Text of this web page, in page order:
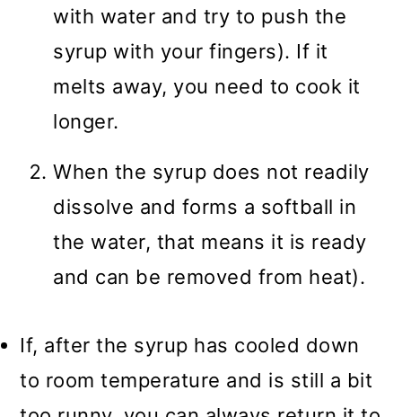
with water and try to push the
syrup with your fingers). If it
melts away, you need to cook it
longer.
When the syrup does not readily
dissolve and forms a softball in
the water, that means it is ready
and can be removed from heat).
If, after the syrup has cooled down
to room temperature and is still a bit